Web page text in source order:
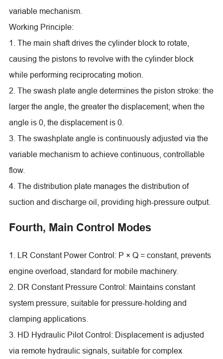
variable mechanism.
Working Principle:
1. The main shaft drives the cylinder block to rotate,
causing the pistons to revolve with the cylinder block
while performing reciprocating motion.
2. The swash plate angle determines the piston stroke: the
larger the angle, the greater the displacement; when the
angle is 0, the displacement is 0.
3. The swashplate angle is continuously adjusted via the
variable mechanism to achieve continuous, controllable
flow.
4. The distribution plate manages the distribution of
suction and discharge oil, providing high-pressure output.
Fourth, Main Control Modes
1. LR Constant Power Control: P × Q = constant, prevents
engine overload, standard for mobile machinery.
2. DR Constant Pressure Control: Maintains constant
system pressure, suitable for pressure-holding and
clamping applications.
3. HD Hydraulic Pilot Control: Displacement is adjusted
via remote hydraulic signals, suitable for complex